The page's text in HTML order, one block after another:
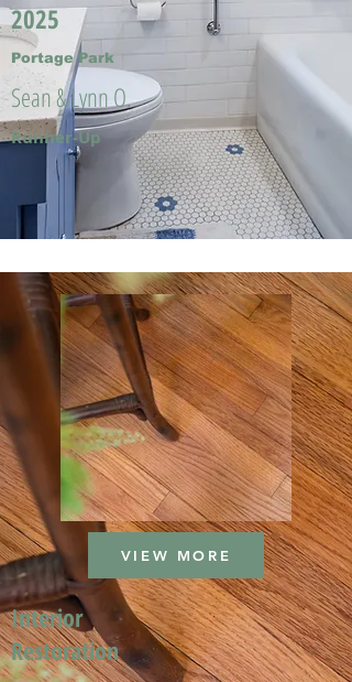
2025
Portage Park
Sean & Lynn O.
Runner-Up
VIEW MORE
Interior
Restoration